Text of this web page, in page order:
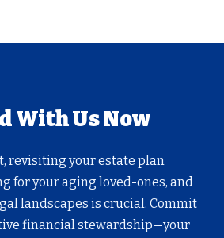
With Us Now
revisiting your estate plan
for your aging loved-ones, and
landscapes is crucial. Commit
financial stewardship—your